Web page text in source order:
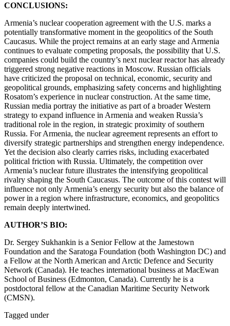
CONCLUSIONS:
Armenia’s nuclear cooperation agreement with the U.S. marks a
potentially transformative moment in the geopolitics of the South
Caucasus. While the project remains at an early stage and Armenia
continues to evaluate competing proposals, the possibility that U.S.
companies could build the country’s next nuclear reactor has already
triggered strong negative reactions in Moscow. Russian officials
have criticized the proposal on technical, economic, security and
geopolitical grounds, emphasizing safety concerns and highlighting
Rosatom’s experience in nuclear construction. At the same time,
Russian media portray the initiative as part of a broader Western
strategy to expand influence in Armenia and weaken Russia’s
traditional role in the region, in strategic proximity of southern
Russia. For Armenia, the nuclear agreement represents an effort to
diversify strategic partnerships and strengthen energy independence.
Yet the decision also clearly carries risks, including exacerbated
political friction with Russia. Ultimately, the competition over
Armenia’s nuclear future illustrates the intensifying geopolitical
rivalry shaping the South Caucasus. The outcome of this contest will
influence not only Armenia’s energy security but also the balance of
power in a region where infrastructure, economics, and geopolitics
remain deeply intertwined.
AUTHOR’S BIO:
Dr. Sergey Sukhankin is a Senior Fellow at the Jamestown
Foundation and the Saratoga Foundation (both Washington DC) and
a Fellow at the North American and Arctic Defence and Security
Network (Canada). He teaches international business at MacEwan
School of Business (Edmonton, Canada). Currently he is a
postdoctoral fellow at the Canadian Maritime Security Network
(CMSN).
Tagged under